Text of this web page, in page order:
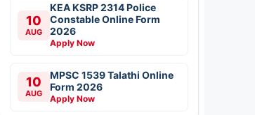
10
AUG
KEA KSRP 2314 Police
Constable Online Form
2026
Apply Now
10
AUG
MPSC 1539 Talathi Online
Form 2026
Apply Now